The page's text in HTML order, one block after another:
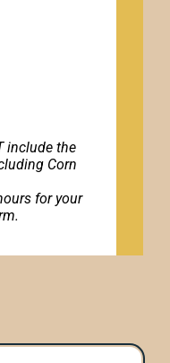
include the
Corn
for your